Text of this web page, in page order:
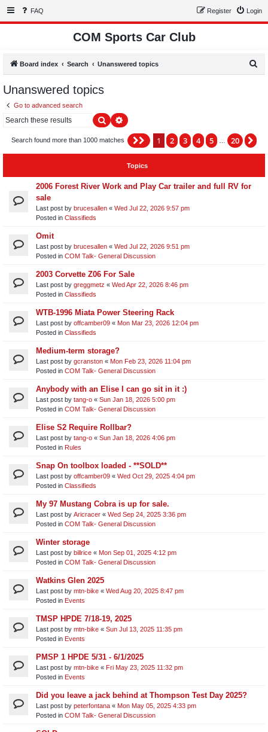
FAQ Login
Register
COM Sports Car Club
Board index Search Unanswered topics
Unanswered topics
Go to advanced search
SearchAdvanced search
Search found more than 1000 matches Page 1of 20
1 2 3 4 5 20
Topics
2006 Forest River Work and Play Car trailer and full RV for
sale
Last post by brucesallen « Wed Jul 22, 2026 9:57 pm
Posted in Classifieds
Omit
Last post by brucesallen « Wed Jul 22, 2026 9:51 pm
Posted in COM Talk- General Discussion
2003 Corvette Z06 For Sale
Last post by greggmetz « Wed Apr 22, 2026 8:46 pm
Posted in Classifieds
WTB-1996 Miata Power Steering Rack
Last post by offcamber09 « Mon Mar 23, 2026 12:04 pm
Posted in Classifieds
Medium-term storage?
Last post by gcranston « Mon Feb 23, 2026 11:04 pm
Posted in COM Talk- General Discussion
Anybody with an Elise I can go sit in it :)
Last post by tang-o « Sun Jan 18, 2026 5:00 pm
Posted in COM Talk- General Discussion
Elise S2 Require Rollbar?
Last post by tang-o « Sun Jan 18, 2026 4:06 pm
Posted in Rules
Snap On toolbox loaded - **SOLD**
Last post by offcamber09 « Wed Oct 29, 2025 4:04 pm
Posted in Classifieds
My 97 Mustang Cobra is up for sale.
Last post by Aricracer « Wed Sep 24, 2025 3:36 pm
Posted in COM Talk- General Discussion
Winter storage
Last post by billrice « Mon Sep 01, 2025 4:12 pm
Posted in COM Talk- General Discussion
Watkins Glen 2025
Last post by mtn-bike « Wed Aug 20, 2025 8:47 pm
Posted in Events
TMSP HPDE 7/18-19, 2025
Last post by mtn-bike « Sun Jul 13, 2025 11:35 pm
Posted in Events
PMSP 1 HPDE 5/31 - 6/1/2025
Last post by mtn-bike « Fri May 23, 2025 11:32 pm
Posted in Events
Did you leave a jack behind at Thompson Test Day 2025?
Last post by peterfontana « Mon May 05, 2025 4:33 pm
Posted in COM Talk- General Discussion